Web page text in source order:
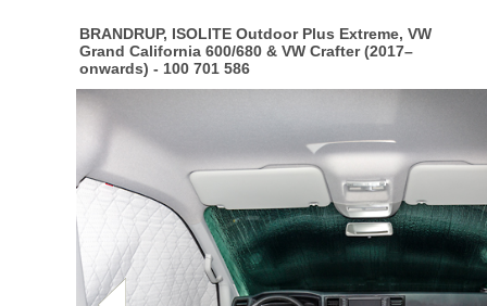
BRANDRUP, ISOLITE Outdoor Plus Extreme, VW
Grand California 600/680 & VW Crafter (2017–
onwards) - 100 701 586